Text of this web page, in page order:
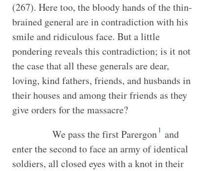
(267). Here too, the bloody hands of the thin-
brained general are in contradiction with his
smile and ridiculous face. But a little
pondering reveals this contradiction; is it not
the case that all these generals are dear,
loving, kind fathers, friends, and husbands in
their houses and among their friends as they
give orders for the massacre?
We pass the first Parergon1 and
enter the second to face an army of identical
soldiers, all closed eyes with a knot in their